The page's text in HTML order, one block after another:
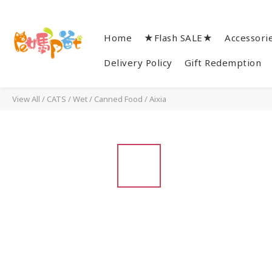
Home ★Flash SALE★
Delivery Policy Gift Redemption
View All / CATS /Wet / Canned Food /Aixia